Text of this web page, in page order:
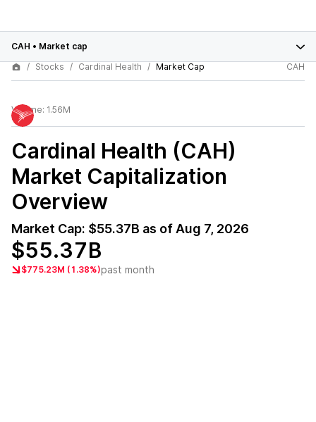
CAH • Market cap
Stocks
Cardinal Health Market Cap CAH
Volume: 1.56M
Cardinal Health (CAH)
Market Capitalization
Overview
Market Cap: $55.37B as of Aug 7, 2026
$55.37B
$775.23M (1.38%)past month